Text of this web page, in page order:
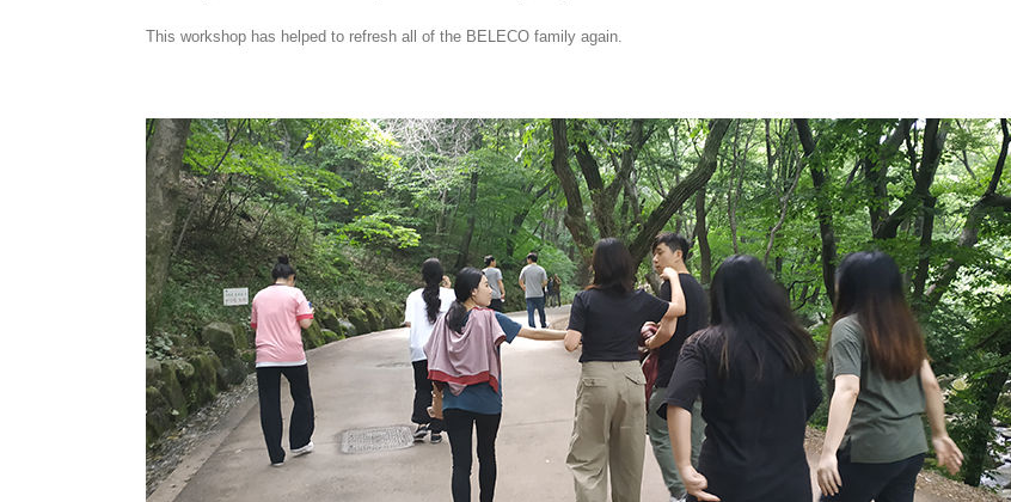
This workshop has helped to refresh all of the BELECO family again.